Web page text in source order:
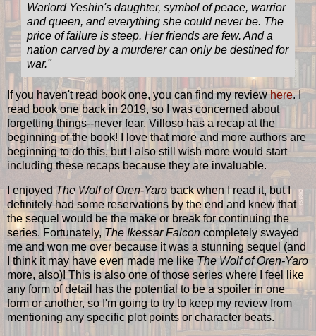
Warlord Yeshin's daughter, symbol of peace, warrior
and queen, and everything she could never be. The
price of failure is steep. Her friends are few. And a
nation carved by a murderer can only be destined for
war."
If you haven't read book one, you can find my reviewhere. I
read book one back in 2019, so I was concerned about
forgetting things--never fear, Villoso has a recap at the
beginning of the book! I love that more and more authors are
beginning to do this, but I also still wish more would start
including these recaps because they are invaluable.
I enjoyedThe Wolf of Oren-Yaro back when I read it, but I
definitely had some reservations by the end and knew that
the sequel would be the make or break for continuing the
series. Fortunately, The Ikessar Falcon completely swayed
me and won me over because it was a stunning sequel (and
I think it may have even made me likeThe Wolf of Oren-Yaro
more, also)! This is also one of those series where I feel like
any form of detail has the potential to be a spoiler in one
form or another, so I'm going to try to keep my review from
mentioning any specific plot points or character beats.